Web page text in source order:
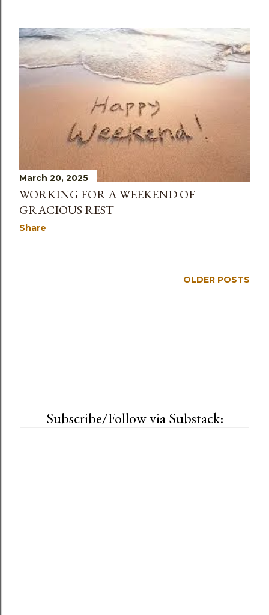
March 20, 2025
WORKING FOR A WEEKEND OF
GRACIOUS REST
Share
OLDER POSTS
Subscribe/Follow via Substack: